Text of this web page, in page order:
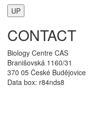
UP
CONTACT
Biology Centre CAS
Branišovská 1160/31
370 05 České Budějovice
Data box: r84nds8